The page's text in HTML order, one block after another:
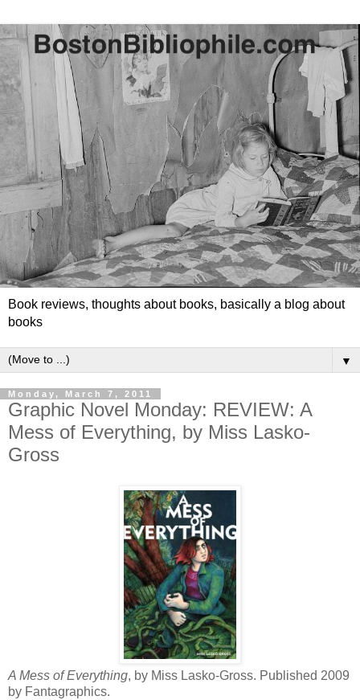
Book reviews, thoughts about books, basically a blog about
books
▼
Monday, March 7, 2011
Graphic Novel Monday: REVIEW: A
Mess of Everything, by Miss Lasko-
Gross
A Mess of Everything, by Miss Lasko-Gross. Published 2009
by Fantagraphics.